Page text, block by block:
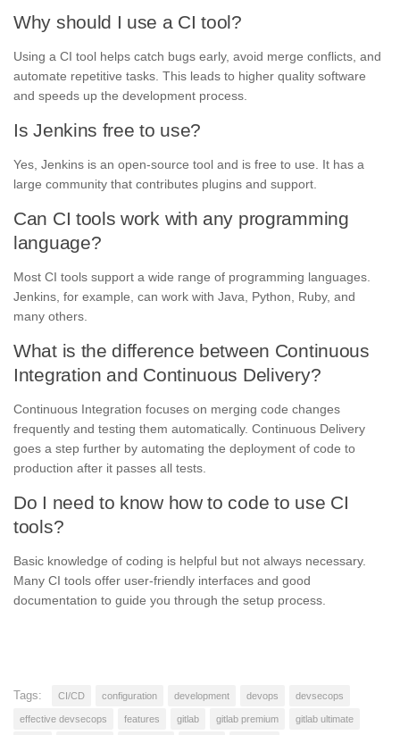
Why should I use a CI tool?
Using a CI tool helps catch bugs early, avoid merge conflicts, and
automate repetitive tasks. This leads to higher quality software
and speeds up the development process.
Is Jenkins free to use?
Yes, Jenkins is an open-source tool and is free to use. It has a
large community that contributes plugins and support.
Can CI tools work with any programming
language?
Most CI tools support a wide range of programming languages.
Jenkins, for example, can work with Java, Python, Ruby, and
many others.
What is the difference between Continuous
Integration and Continuous Delivery?
Continuous Integration focuses on merging code changes
frequently and testing them automatically. Continuous Delivery
goes a step further by automating the deployment of code to
production after it passes all tests.
Do I need to know how to code to use CI
tools?
Basic knowledge of coding is helpful but not always necessary.
Many CI tools offer user-friendly interfaces and good
documentation to guide you through the setup process.
Tags: CI/CD configuration development devops devsecops
effective devsecops features gitlab gitlab premium gitlab ultimate